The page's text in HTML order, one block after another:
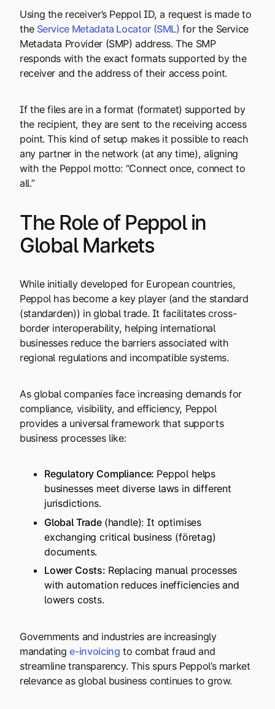
Using the receiver’s Peppol ID, a request is made to
theService Metadata Locator (SML) for the Service
Metadata Provider (SMP) address. The SMP
responds with the exact formats supported by the
receiver and the address of their access point.
If the files are in a format (formatet) supported by
the recipient, they are sent to the receiving access
point. This kind of setup makes it possible to reach
any partner in the network (at any time), aligning
with the Peppol motto: “Connect once, connect to
all.”
The Role of Peppol in
Global Markets
While initially developed for European countries,
Peppol has become a key player (and the standard
(standarden)) in global trade. It facilitates cross-
border interoperability, helping international
businesses reduce the barriers associated with
regional regulations and incompatible systems.
As global companies face increasing demands for
compliance, visibility, and efficiency, Peppol
provides a universal framework that supports
business processes like:
Regulatory Compliance: Peppol helps
businesses meet diverse laws in different
jurisdictions.
Global Trade (handle): It optimises
exchanging critical business (företag)
documents.
Lower Costs: Replacing manual processes
with automation reduces inefficiencies and
lowers costs.
Governments and industries are increasingly
mandatinge-invoicing to combat fraud and
streamline transparency. This spurs Peppol’s market
relevance as global business continues to grow.